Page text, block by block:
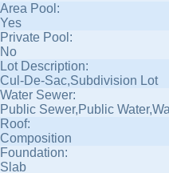
Area Pool:
Yes
Private Pool:
No
Lot Description:
Cul-De-Sac,Subdivision Lot
Water Sewer:
Public Sewer,Public
Roof:
Composition
Foundation:
Slab